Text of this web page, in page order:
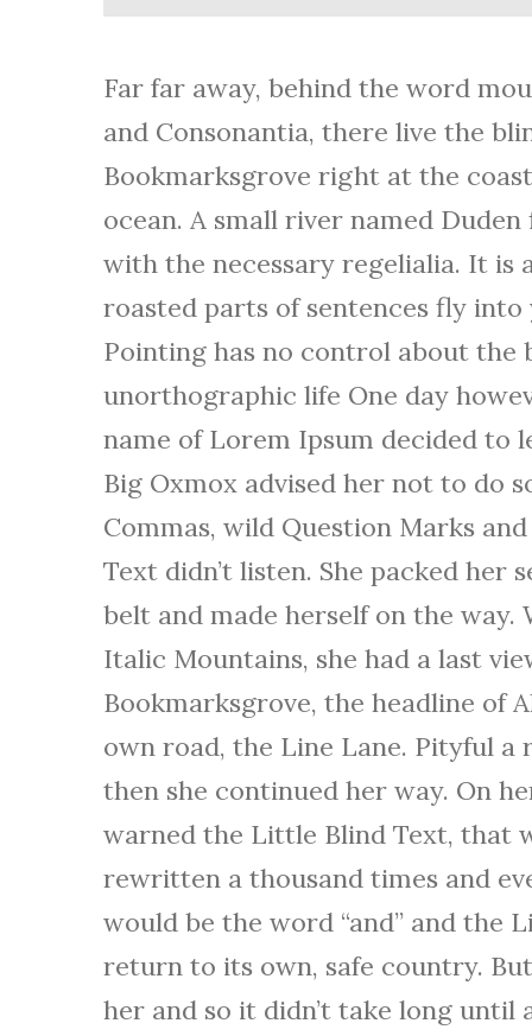
u
i
o
P
l
a
y
e
r
Far far away, behind the word
and Consonantia, there live the
Bookmarksgrove right at the
ocean. A small river named
with the necessary regelialia. It is
roasted parts of sentences fly
Pointing has no control about the
unorthographic life One day
name of Lorem Ipsum decided to
Big Oxmox advised her not to do
Commas, wild Question Marks
Text didn’t listen. She packed her
belt and made herself on the
Italic Mountains, she had a last
Bookmarksgrove, the headline of
own road, the Line Lane. Pityful
then she continued her way. On
warned the Little Blind Text, that
rewritten a thousand times and
would be the word “and” and the
return to its own, safe country.
her and so it didn’t take long until